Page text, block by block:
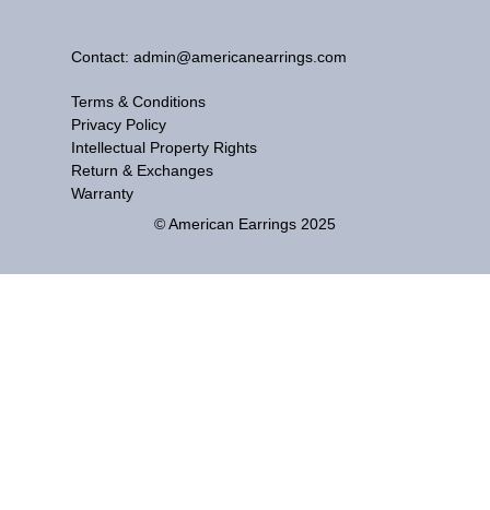
Contact: admin@americanearrings.com
Terms & Conditions
Privacy Policy
Intellectual Property Rights
Return & Exchanges
Warranty
© American Earrings 2025